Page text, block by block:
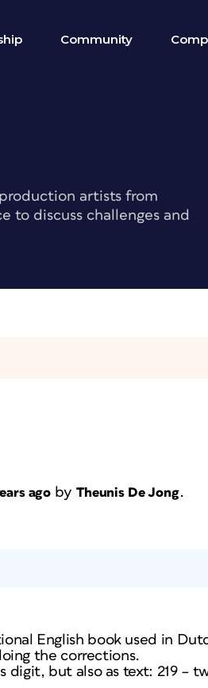
Community
artists from
to discuss challenges and
ago byTheunis De Jong.
English book used in
the corrections.
digit, but also as text: 219 –